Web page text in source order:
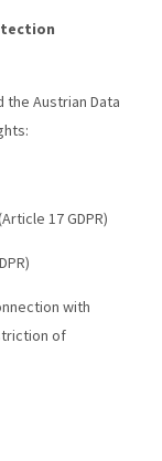
the Austrian Data
17 GDPR)
with
of